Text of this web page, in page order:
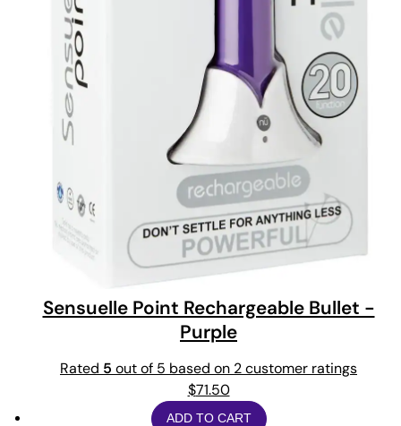
Sensuelle Point Rechargeable Bullet -
Purple
Rated 5 out of 5 based on 2customer ratings
$71.50
ADD TO CART